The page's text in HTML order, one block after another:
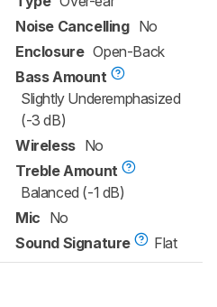
Noise Cancelling No
Enclosure Open-Back
Bass Amount
Slightly Underemphasized
(-3 dB)
Wireless No
Treble Amount
Balanced (-1 dB)
Mic No
Sound Signature
Flat